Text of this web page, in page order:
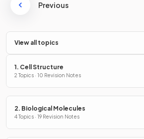
Previous
View all topics
1. Cell Structure
2 Topics · 10 Revision Notes
2. Biological Molecules
4 Topics · 19 Revision Notes